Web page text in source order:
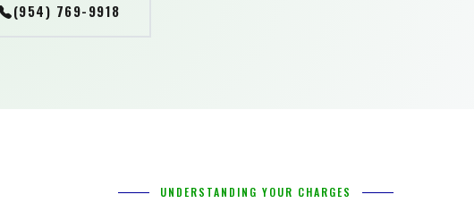
(954) 769-9918
UNDERSTANDING YOUR CHARGES